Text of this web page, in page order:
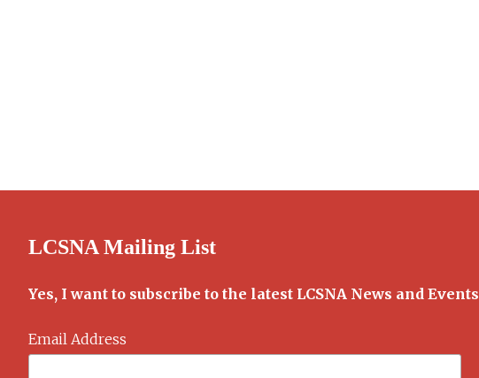
LCSNA Mailing List
Yes, I want to subscribe to the latest LCSNA News and Events
Email Address